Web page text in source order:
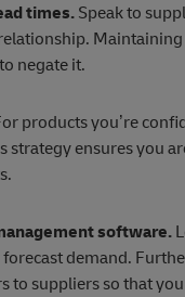
times.Speak to
negate it.
products you’re
strategy ensures you
software.
demand.
to suppliers so that